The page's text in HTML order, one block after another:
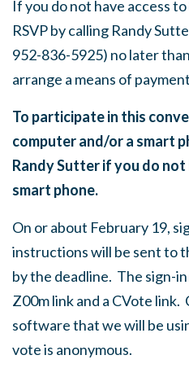
If you do not have access
RSVP by calling Randy
952-836-5925) no later
arrange a means of
To participate in this
computer and/or a smart
Randy Sutter if you do
smart phone.
On or about February 19,
instructions will be sent to
by the deadline. The sign-
Z00m link and a CVote
software that we will be
vote is anonymous.